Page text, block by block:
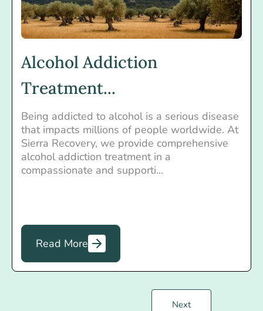
Alcohol Addiction
Treatment...
Being addicted to alcohol is a serious disease
that impacts millions of people worldwide. At
Sierra Recovery, we provide comprehensive
alcohol addiction treatment in a
compassionate and supporti...
Read More
Next